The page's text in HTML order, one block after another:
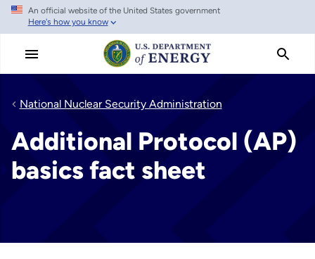
Skip
main
An official website of the United States government
Here's how you know
National Nuclear Security Administration
Additional Protocol (AP)
basics fact sheet